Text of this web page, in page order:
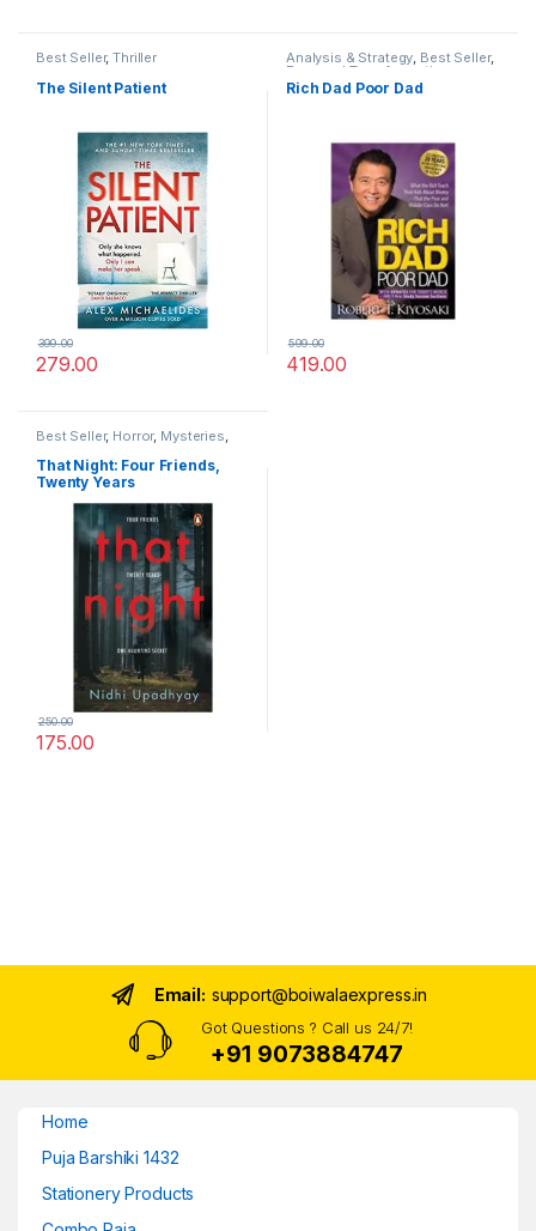
Best Seller,Thriller
The Silent Patient
279.00
399.00
Analysis & Strategy, Best Seller,
Personal Transformation
Rich Dad Poor Dad
419.00
599.00
Best Seller, Horror, Mysteries,
That Night: Four Friends,
Twenty Years
175.00
250.00
Email: support@boiwalaexpress.in
Got Questions ? Call us 24/7!
+91 9073884747
Home
Puja Barshiki 1432
Stationery Products